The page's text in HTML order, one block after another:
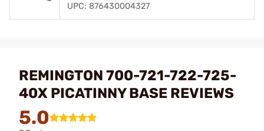
UPC: 876430004327
REMINGTON 700-721-722-725-
40X PICATINNY BASE REVIEWS
5.0